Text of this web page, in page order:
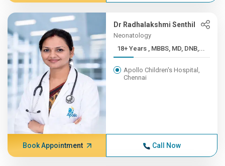
Dr Radhalakshmi Senthil
Neonatology
18+ Years , MBBS, MD, DNB,...
Apollo Children's Hospital,
Chennai
Book Appointment Call Now